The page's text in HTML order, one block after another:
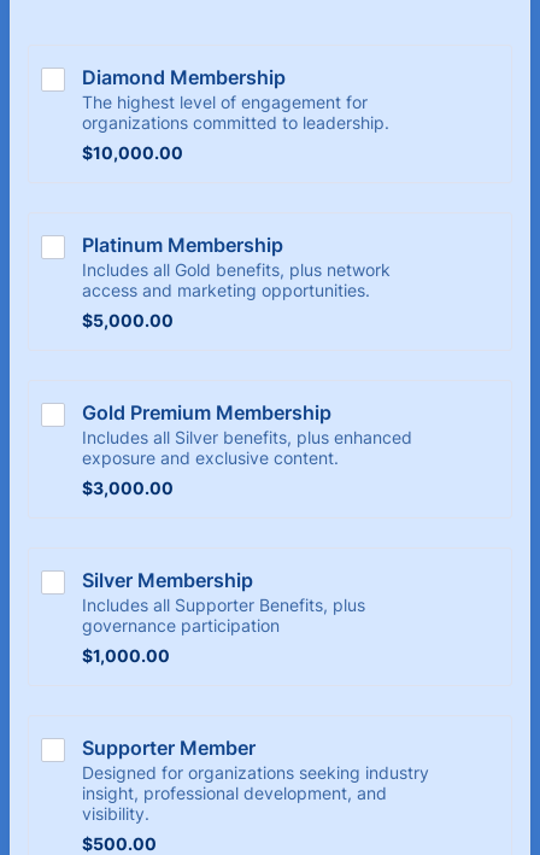
Diamond Membership
The highest level of engagement for
organizations committed to leadership.
$10,000.00
$10,000.00
Platinum Membership
Includes all Gold benefits, plus network
access and marketing opportunities.
$5,000.00
$5,000.00
Gold Premium Membership
Includes all Silver benefits, plus enhanced
exposure and exclusive content.
$3,000.00
$3,000.00
Silver Membership
Includes all Supporter Benefits, plus
governance participation
$1,000.00
$1,000.00
Supporter Member
Designed for organizations seeking industry
insight, professional development, and
visibility.
$500.00
$500.00